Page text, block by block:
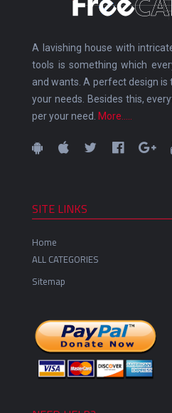
A lavishing house with
tools is something which
and wants. A perfect design is
your needs. Besides this,
per your need.
More.....
SITE LINKS
Home
ALL CATEGORIES
Sitemap